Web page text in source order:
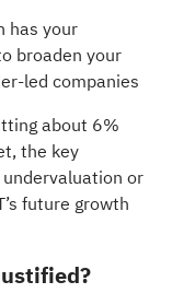
has your
broaden your
led companies
about 6%
the key
or
future growth